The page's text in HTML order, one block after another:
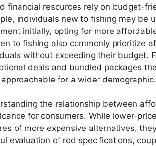
financial resources rely on budget-
individuals new to fishing may be
initially, opting for more
to fishing also commonly prioritize
without exceeding their budget.
deals and bundled packages
approachable for a wider demographic.
the relationship between
for consumers. While lower-
of more expensive alternatives,
evaluation of rod specifications,